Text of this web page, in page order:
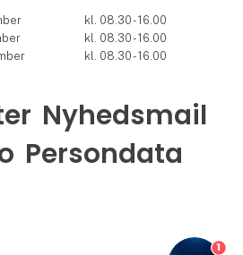
kl. 08.30 - 16.00
kl. 08.30 - 16.00
kl. 08.30 - 16.00
Nyhedsmail
Persondata
1